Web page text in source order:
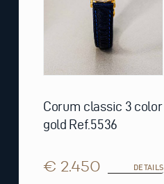
Corum classic 3 color
gold Ref.5536
€ 2.450 DETAILS